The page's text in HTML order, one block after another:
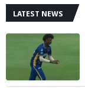
LATEST NEWS